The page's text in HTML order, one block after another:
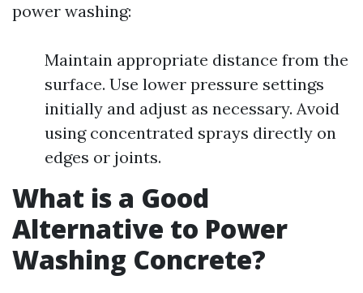
power washing:
Maintain appropriate distance from the
surface. Use lower pressure settings
initially and adjust as necessary. Avoid
using concentrated sprays directly on
edges or joints.
What is a Good
Alternative to Power
Washing Concrete?